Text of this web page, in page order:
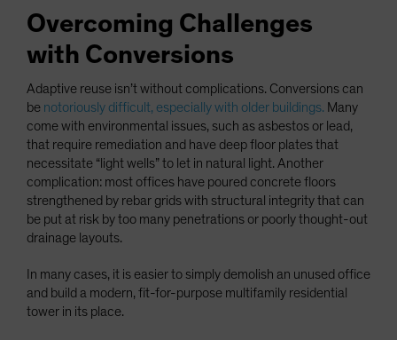
Overcoming Challenges
with Conversions
Adaptive reuse isn’t without complications. Conversions can
be notoriously difficult, especially with older buildings. Many
come with environmental issues, such as asbestos or lead,
that require remediation and have deep floor plates that
necessitate “light wells” to let in natural light. Another
complication: most offices have poured concrete floors
strengthened by rebar grids with structural integrity that can
be put at risk by too many penetrations or poorly thought-out
drainage layouts.
In many cases, it is easier to simply demolish an unused office
and build a modern, fit-for-purpose multifamily residential
tower in its place.